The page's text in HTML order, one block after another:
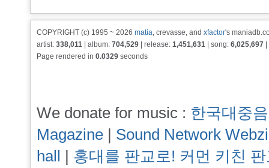
COPYRIGHT (c) 1995 ~ 2026 matia, crevasse, and xfactor's
artist: 338,011 | album: 704,529 | release: 1,451,631 | song: 6,025,697
Page rendered in 0.0329 seconds
We donate for music : 한국대중
Magazine | Sound Network
hall | 홍대를 판교로! 커먼 키친